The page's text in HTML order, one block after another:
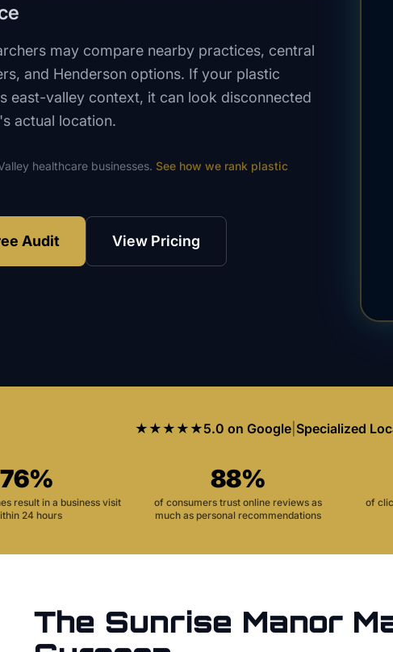
may compare nearby practices, central
and Henderson options. If your plastic
east-valley context, it can look disconnected
actual location.
healthcare businesses. See how we rank plastic
Audit View Pricing
★★★★★5.0 on Google| Specialized
76%
result in a business visit
24 hours
88%
of consumers trust online reviews as
much as personal recommendations
of
The Sunrise Manor